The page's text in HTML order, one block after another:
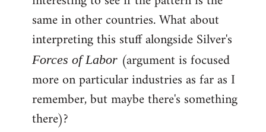
same in other countries. What about
interpreting this stuff alongside Silver's
Forces of Labor (argument is focused
more on particular industries as far as I
remember, but maybe there's something
there)?